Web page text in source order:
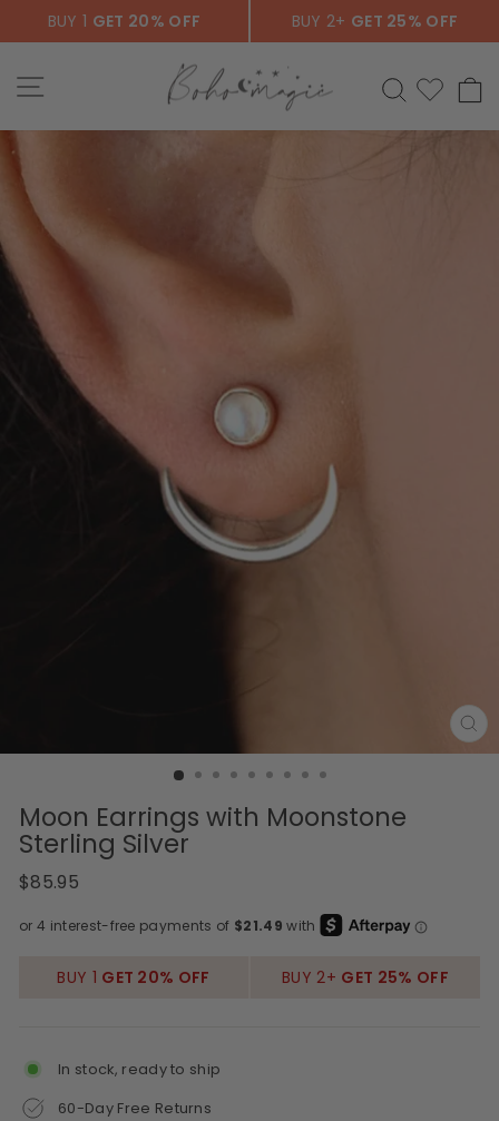
BUY 1 GET 20% OFF BUY 2+ GET 25% OFF
SITE NAVIGATION SEARCH
Moon Earrings with Moonstone
Sterling Silver
Regular
$85.95
BUY 1 GET 20% OFF BUY 2+ GET 25% OFF
In stock, ready to ship
60-Day Free Returns